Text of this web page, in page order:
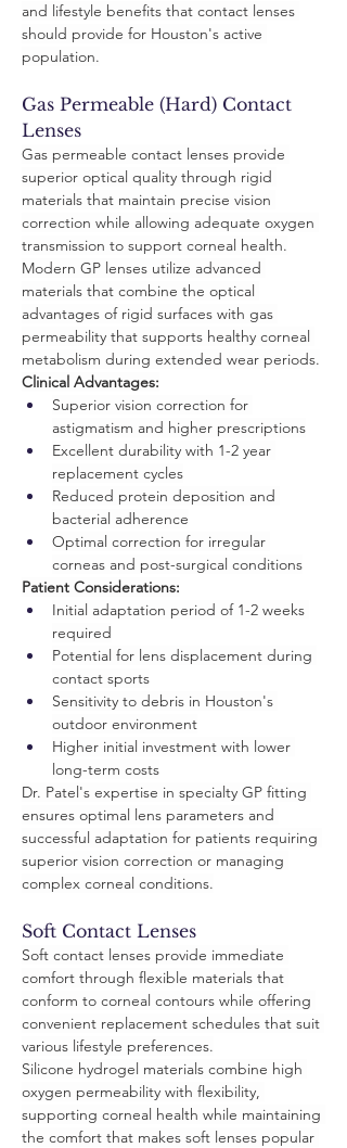
and lifestyle benefits that contact lenses
should provide for Houston's active
population.
Gas Permeable (Hard) Contact
Lenses
Gas permeable contact lenses provide
superior optical quality through rigid
materials that maintain precise vision
correction while allowing adequate oxygen
transmission to support corneal health.
Modern GP lenses utilize advanced
materials that combine the optical
advantages of rigid surfaces with gas
permeability that supports healthy corneal
metabolism during extended wear periods.
Clinical Advantages:
Superior vision correction for
astigmatism and higher prescriptions
Excellent durability with 1-2 year
replacement cycles
Reduced protein deposition and
bacterial adherence
Optimal correction for irregular
corneas and post-surgical conditions
Patient Considerations:
Initial adaptation period of 1-2 weeks
required
Potential for lens displacement during
contact sports
Sensitivity to debris in Houston's
outdoor environment
Higher initial investment with lower
long-term costs
Dr. Patel's expertise in specialty GP fitting
ensures optimal lens parameters and
successful adaptation for patients requiring
superior vision correction or managing
complex corneal conditions.
Soft Contact Lenses
Soft contact lenses provide immediate
comfort through flexible materials that
conform to corneal contours while offering
convenient replacement schedules that suit
various lifestyle preferences.
Silicone hydrogel materials combine high
oxygen permeability with flexibility,
supporting corneal health while maintaining
the comfort that makes soft lenses popular